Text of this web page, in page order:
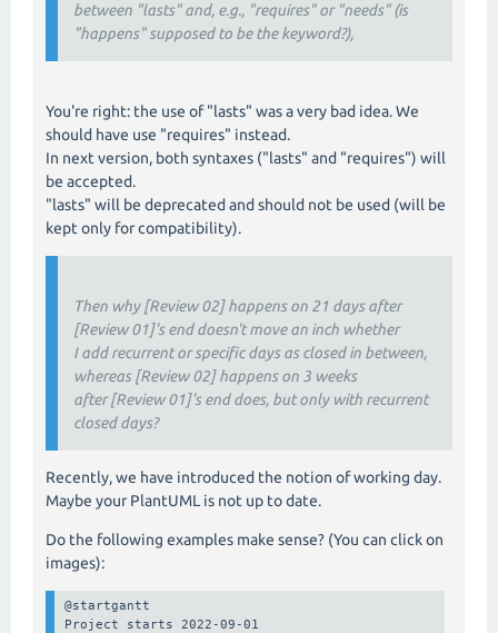
between "lasts" and, e.g., "requires" or "needs" (is
"happens" supposed to be the keyword?),
You're right: the use of "lasts" was a very bad idea. We
should have use "requires" instead.
In next version, both syntaxes ("lasts" and "requires") will
be accepted.
"lasts" will be deprecated and should not be used (will be
kept only for compatibility).
Then why [Review 02] happens on 21 days after
[Review 01]'s end doesn't move an inch whether
I add recurrent or specific days as closed in between,
whereas [Review 02] happens on 3 weeks
after [Review 01]'s end does, but only with recurrent
closed days?
Recently, we have introduced the notion of working day.
Maybe your PlantUML is not up to date.
Do the following examples make sense? (You can click on
images):
@startgantt
Project starts 2022-09-01